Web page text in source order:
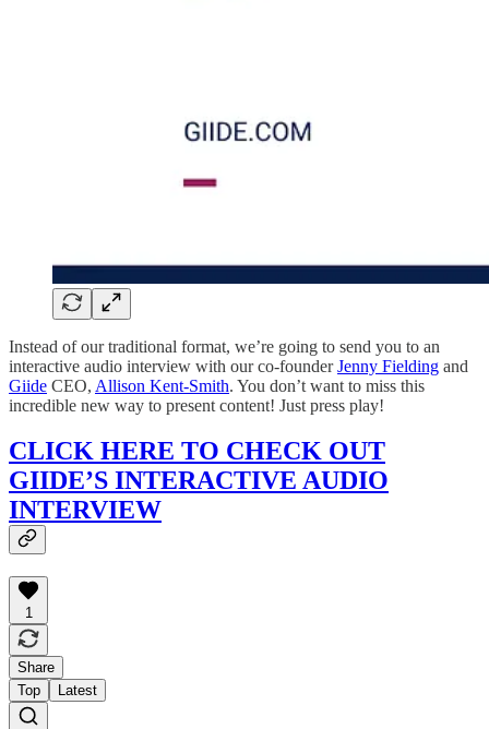
Instead of our traditional format, we’re going to send you to an
interactive audio interview with our co-founderJenny Fielding and
Giide CEO, Allison Kent-Smith. You don’t want to miss this
incredible new way to present content! Just press play!
CLICK HERE TO CHECK OUT
GIIDE’S INTERACTIVE AUDIO
INTERVIEW
1
Share
Top
Latest